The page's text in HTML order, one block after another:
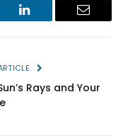
LinkedIn Email
Rays and Your